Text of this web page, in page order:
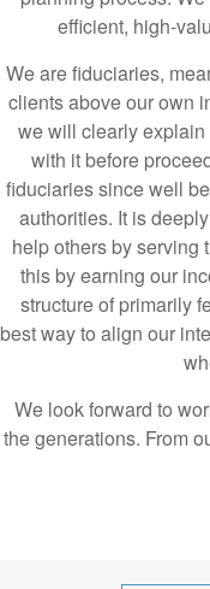
We are fiduciaries,
clients above our own
we will clearly
with it before
fiduciaries since well
authorities. It is
help others by serving
this by earning our
structure of primarily
best way to align our
We look forward to
the generations. From